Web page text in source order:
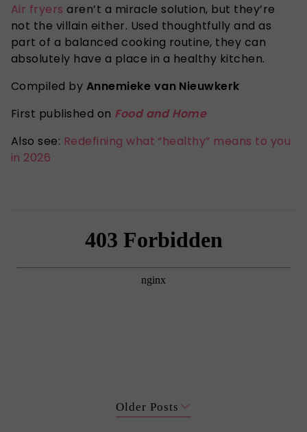
Air fryers aren’t a miracle solution, but they’re
not the villain either. Used thoughtfully and as
part of a balanced cooking routine, they can
absolutely have a place in a healthy kitchen.
Compiled by Annemieke van Nieuwkerk
First published on Food and Home
Also see: Redefining what “healthy” means to you
in 2026
Older Posts